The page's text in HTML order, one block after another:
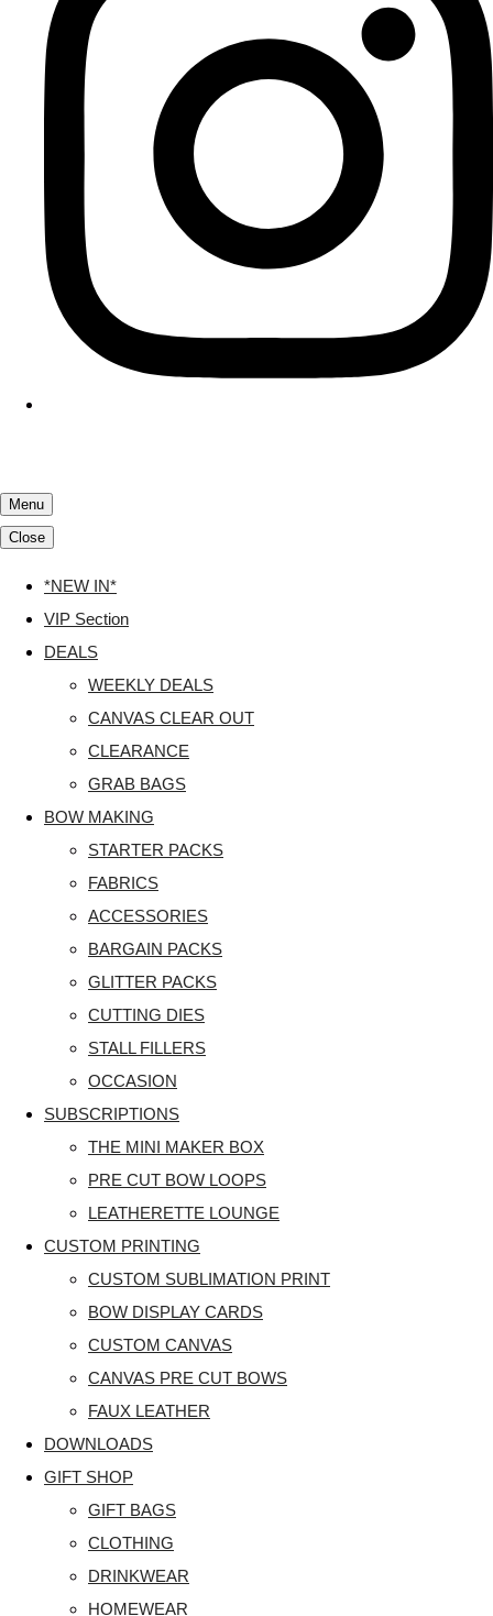
Menu
Close
*NEW IN*
VIP Section
DEALS
WEEKLY DEALS
CANVAS CLEAR OUT
CLEARANCE
GRAB BAGS
BOW MAKING
STARTER PACKS
FABRICS
ACCESSORIES
BARGAIN PACKS
GLITTER PACKS
CUTTING DIES
STALL FILLERS
OCCASION
SUBSCRIPTIONS
THE MINI MAKER BOX
PRE CUT BOW LOOPS
LEATHERETTE LOUNGE
CUSTOM PRINTING
CUSTOM SUBLIMATION PRINT
BOW DISPLAY CARDS
CUSTOM CANVAS
CANVAS PRE CUT BOWS
FAUX LEATHER
DOWNLOADS
GIFT SHOP
GIFT BAGS
CLOTHING
DRINKWEAR
HOMEWEAR